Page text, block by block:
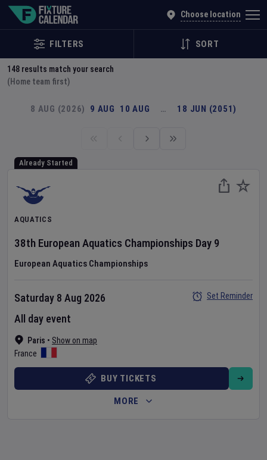
Choose location
FILTERS SORT
148 results match your search
(Home team first)
8 AUG (2026) 9 AUG 10 AUG … 18 JUN (2051)
Already Started
AQUATICS
38th European Aquatics Championships Day 9
European Aquatics Championships
Paris • Show on map
France
Saturday 8 Aug 2026
All day event
Set Reminder
BUY TICKETS
MORE
Explore Global Sporting Events | Fixture Calendar